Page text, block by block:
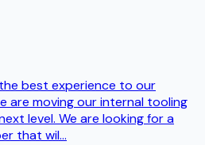
best experience to our
are moving our internal tooling
level. We are looking for a
that wil...